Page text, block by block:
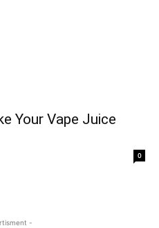
Your Vape Juice
0
-